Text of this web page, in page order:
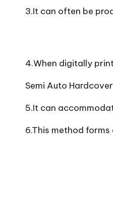
3.It can often be
4.When digitally
Semi Auto
5.It can
6.This method